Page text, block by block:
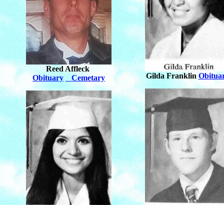
Reed Affleck
Obituary
Cemetary Gilda Franklin